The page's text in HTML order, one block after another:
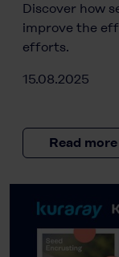
Discover how
improve the
efforts.
15.08.2025
Read more